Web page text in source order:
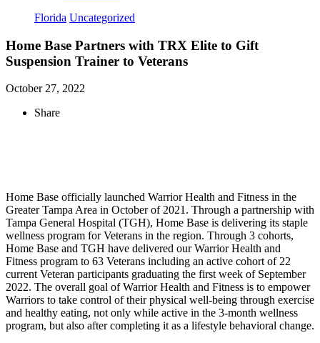
Florida Uncategorized
Home Base Partners with TRX Elite to Gift
Suspension Trainer to Veterans
October 27, 2022
Share
Home Base officially launched Warrior Health and Fitness in the
Greater Tampa Area in October of 2021. Through a partnership with
Tampa General Hospital (TGH), Home Base is delivering its staple
wellness program for Veterans in the region. Through 3 cohorts,
Home Base and TGH have delivered our Warrior Health and
Fitness program to 63 Veterans including an active cohort of 22
current Veteran participants graduating the first week of September
2022. The overall goal of Warrior Health and Fitness is to empower
Warriors to take control of their physical well-being through exercise
and healthy eating, not only while active in the 3-month wellness
program, but also after completing it as a lifestyle behavioral change.